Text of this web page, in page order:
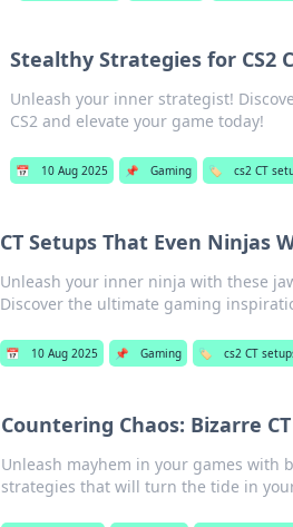
Stealthy Strategies for CS2
Unleash your inner strategist!
CS2 and elevate your game today!
📅 10 Aug 2025 📌 Gaming 🏷️ cs2 CT
CT Setups That Even Ninjas
Unleash your inner ninja with these
Discover the ultimate gaming
📅 10 Aug 2025 📌 Gaming 🏷️ cs2 CT
Countering Chaos: Bizarre
Unleash mayhem in your games with
strategies that will turn the tide in